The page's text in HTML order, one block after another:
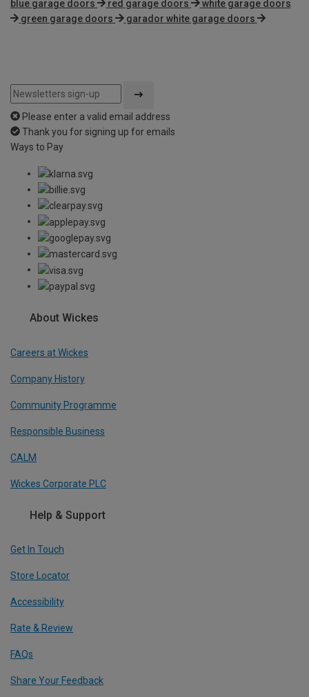
blue garage doors red garage doors
white garage doors
green garage doors
garador white garage doors
Please enter a valid email address
Thank you for signing up for emails
Ways to Pay
About Wickes
Careers at Wickes
Company History
Community Programme
Responsible Business
CALM
Wickes Corporate PLC
Help & Support
Get In Touch
Store Locator
Accessibility
Rate & Review
FAQs
Share Your Feedback